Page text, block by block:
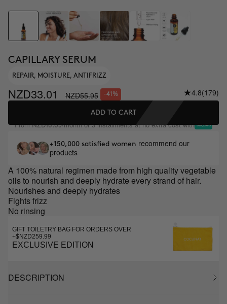
CAPILLARY SERUM
REPAIR, MOISTURE, ANTIFRIZZ
NZD33.01 NZD55.95 -41% 4.8(179)
ADD TO CART
FromNZD18.65/month or 3 installments at no extra cost with
+150,000 satisfied women recommend our
products
A 100% natural regimen made from high quality vegetable
oils to nourish and deeply hydrate every strand of hair.
Nourishes and deeply hydrates
Fights frizz
No rinsing
GIFT TOILETRY BAG FOR ORDERS OVER
+$NZD259.99
EXCLUSIVE EDITION
DESCRIPTION